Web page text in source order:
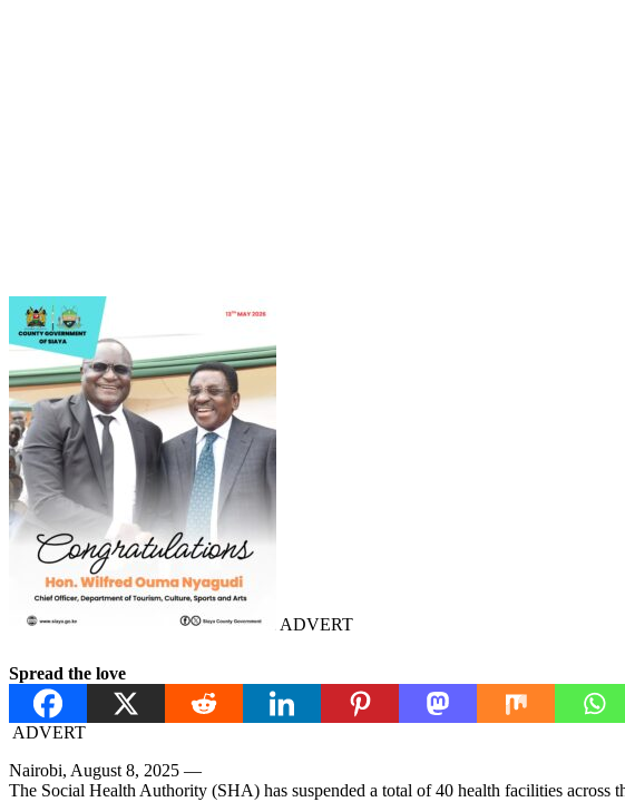
ADVERT
Spread the love
ADVERT
Nairobi, August 8, 2025 —
The Social Health Authority (SHA) has suspended a total of 40 health facilities